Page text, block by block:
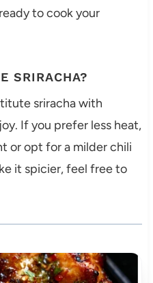
to cook your
SRIRACHA?
sriracha with
If you prefer less heat,
or opt for a milder chili
it spicier, feel free to